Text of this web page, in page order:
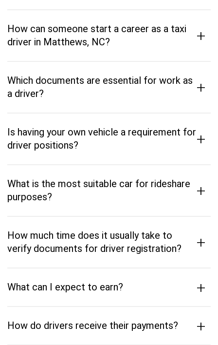
How can someone start a career as a taxi
driver in Matthews, NC?
+
Which documents are essential for work as
a driver?
+
Is having your own vehicle a requirement for
driver positions?
+
What is the most suitable car for rideshare
purposes?
+
How much time does it usually take to
verify documents for driver registration?
+
What can I expect to earn? +
How do drivers receive their payments? +